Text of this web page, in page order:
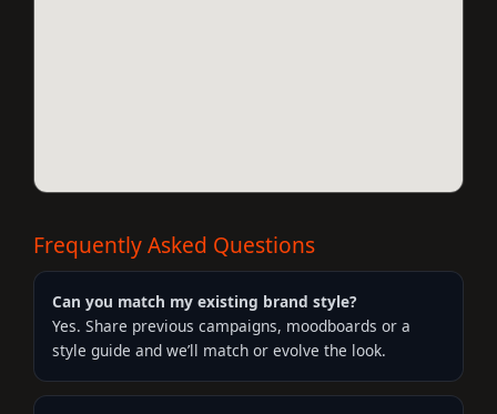
Frequently Asked Questions
Can you match my existing brand style?
Yes. Share previous campaigns, moodboards or a
style guide and we’ll match or evolve the look.